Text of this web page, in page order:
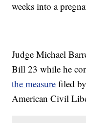
weeks into a
Judge Michael
Bill 23 while he
the measure filed
American Civil